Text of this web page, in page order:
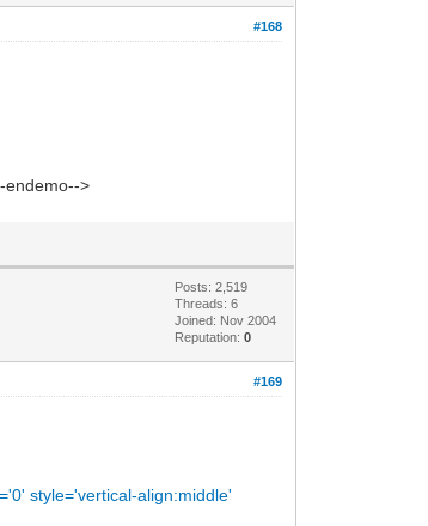
#168
endemo-->
Posts: 2,519
Threads: 6
Joined: Nov 2004
Reputation:0
#169
style='vertical-align:middle'